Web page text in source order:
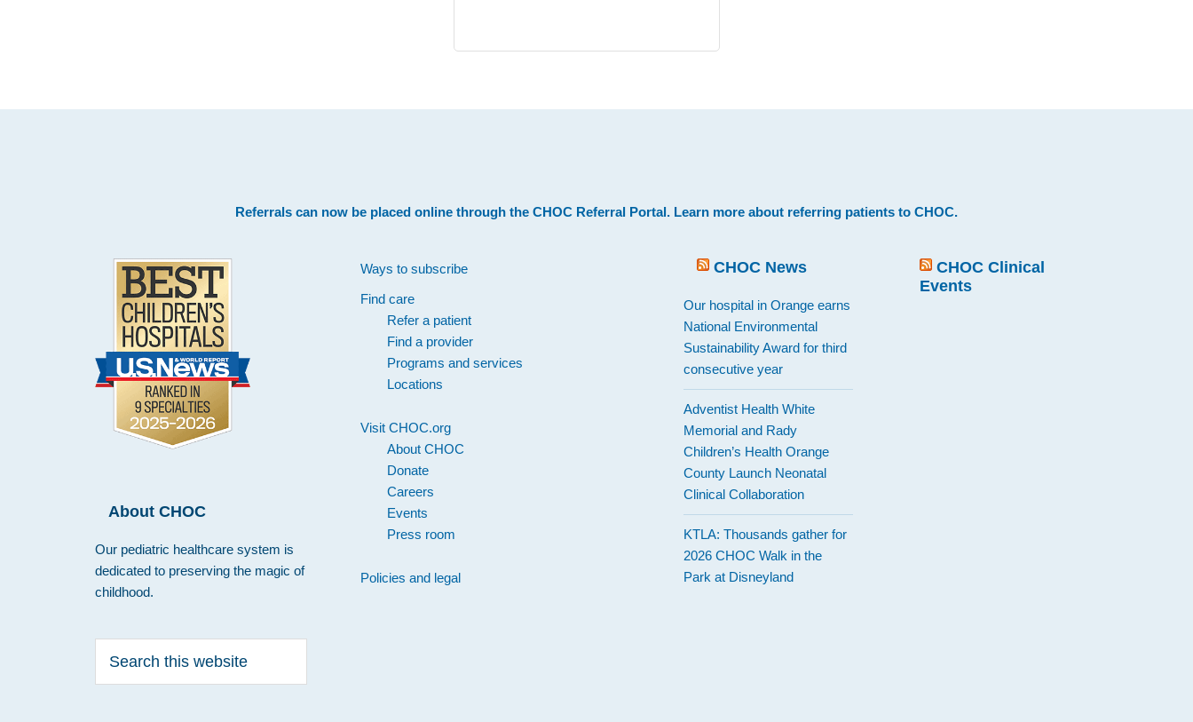
Referrals can now be placed online through the CHOC Referral Portal. Learn more about referring patients to CHOC.
About CHOC
Our pediatric healthcare system is
dedicated to preserving the magic of
childhood.
this
Ways to subscribe
Find care
Refer a patient
Find a provider
Programs and services
Locations
Visit CHOC.org
About CHOC
Donate
Careers
Events
Press room
Policies and legal
CHOC Clinical
Events
CHOC News
Our hospital in Orange earns
National Environmental
Sustainability Award for third
consecutive year
Adventist Health White
Memorial and Rady
Children’s Health Orange
County Launch Neonatal
Clinical Collaboration
KTLA: Thousands gather for
2026 CHOC Walk in the
Park at Disneyland